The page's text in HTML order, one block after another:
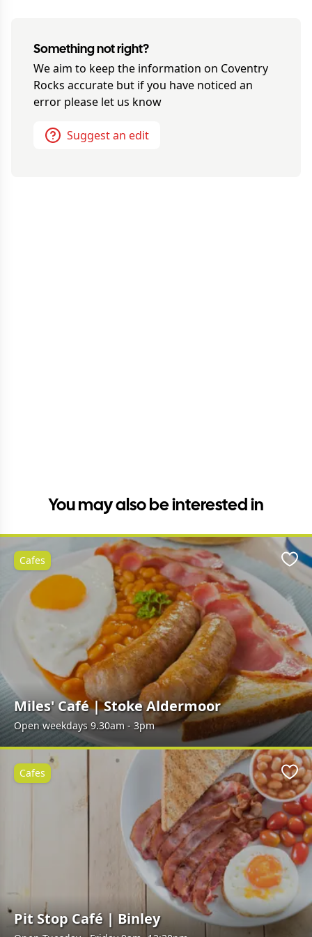
Something not right?
We aim to keep the information on Coventry
Rocks accurate but if you have noticed an
error please let us know
Suggest an edit
You may also be interested in
Miles' Café | Stoke Aldermoor
Open weekdays 9.30am - 3pm
Cafes
Pit Stop Café | Binley
Cafes